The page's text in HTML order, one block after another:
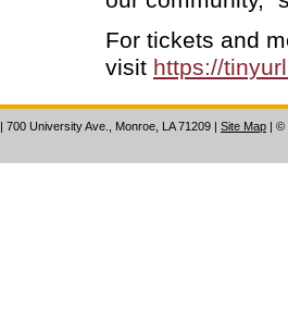
For tickets and
visit https://
| 700 University Ave., Monroe, LA 71209 | Site Map | ©